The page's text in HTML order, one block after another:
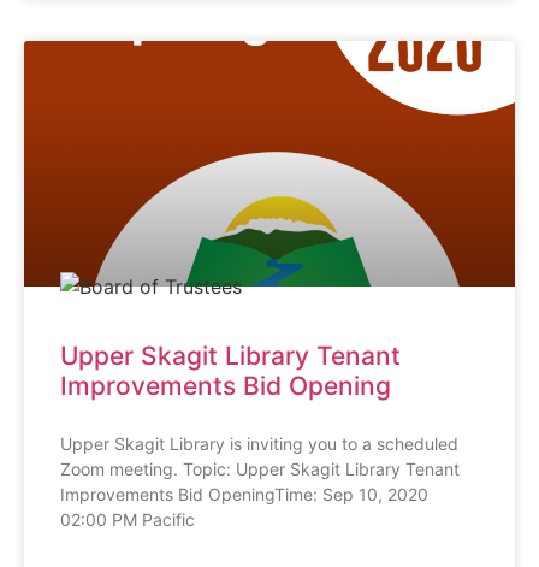
Upper Skagit Library Tenant
Improvements Bid Opening
Upper Skagit Library is inviting you to a scheduled
Zoom meeting. Topic: Upper Skagit Library Tenant
Improvements Bid OpeningTime: Sep 10, 2020
02:00 PM Pacific